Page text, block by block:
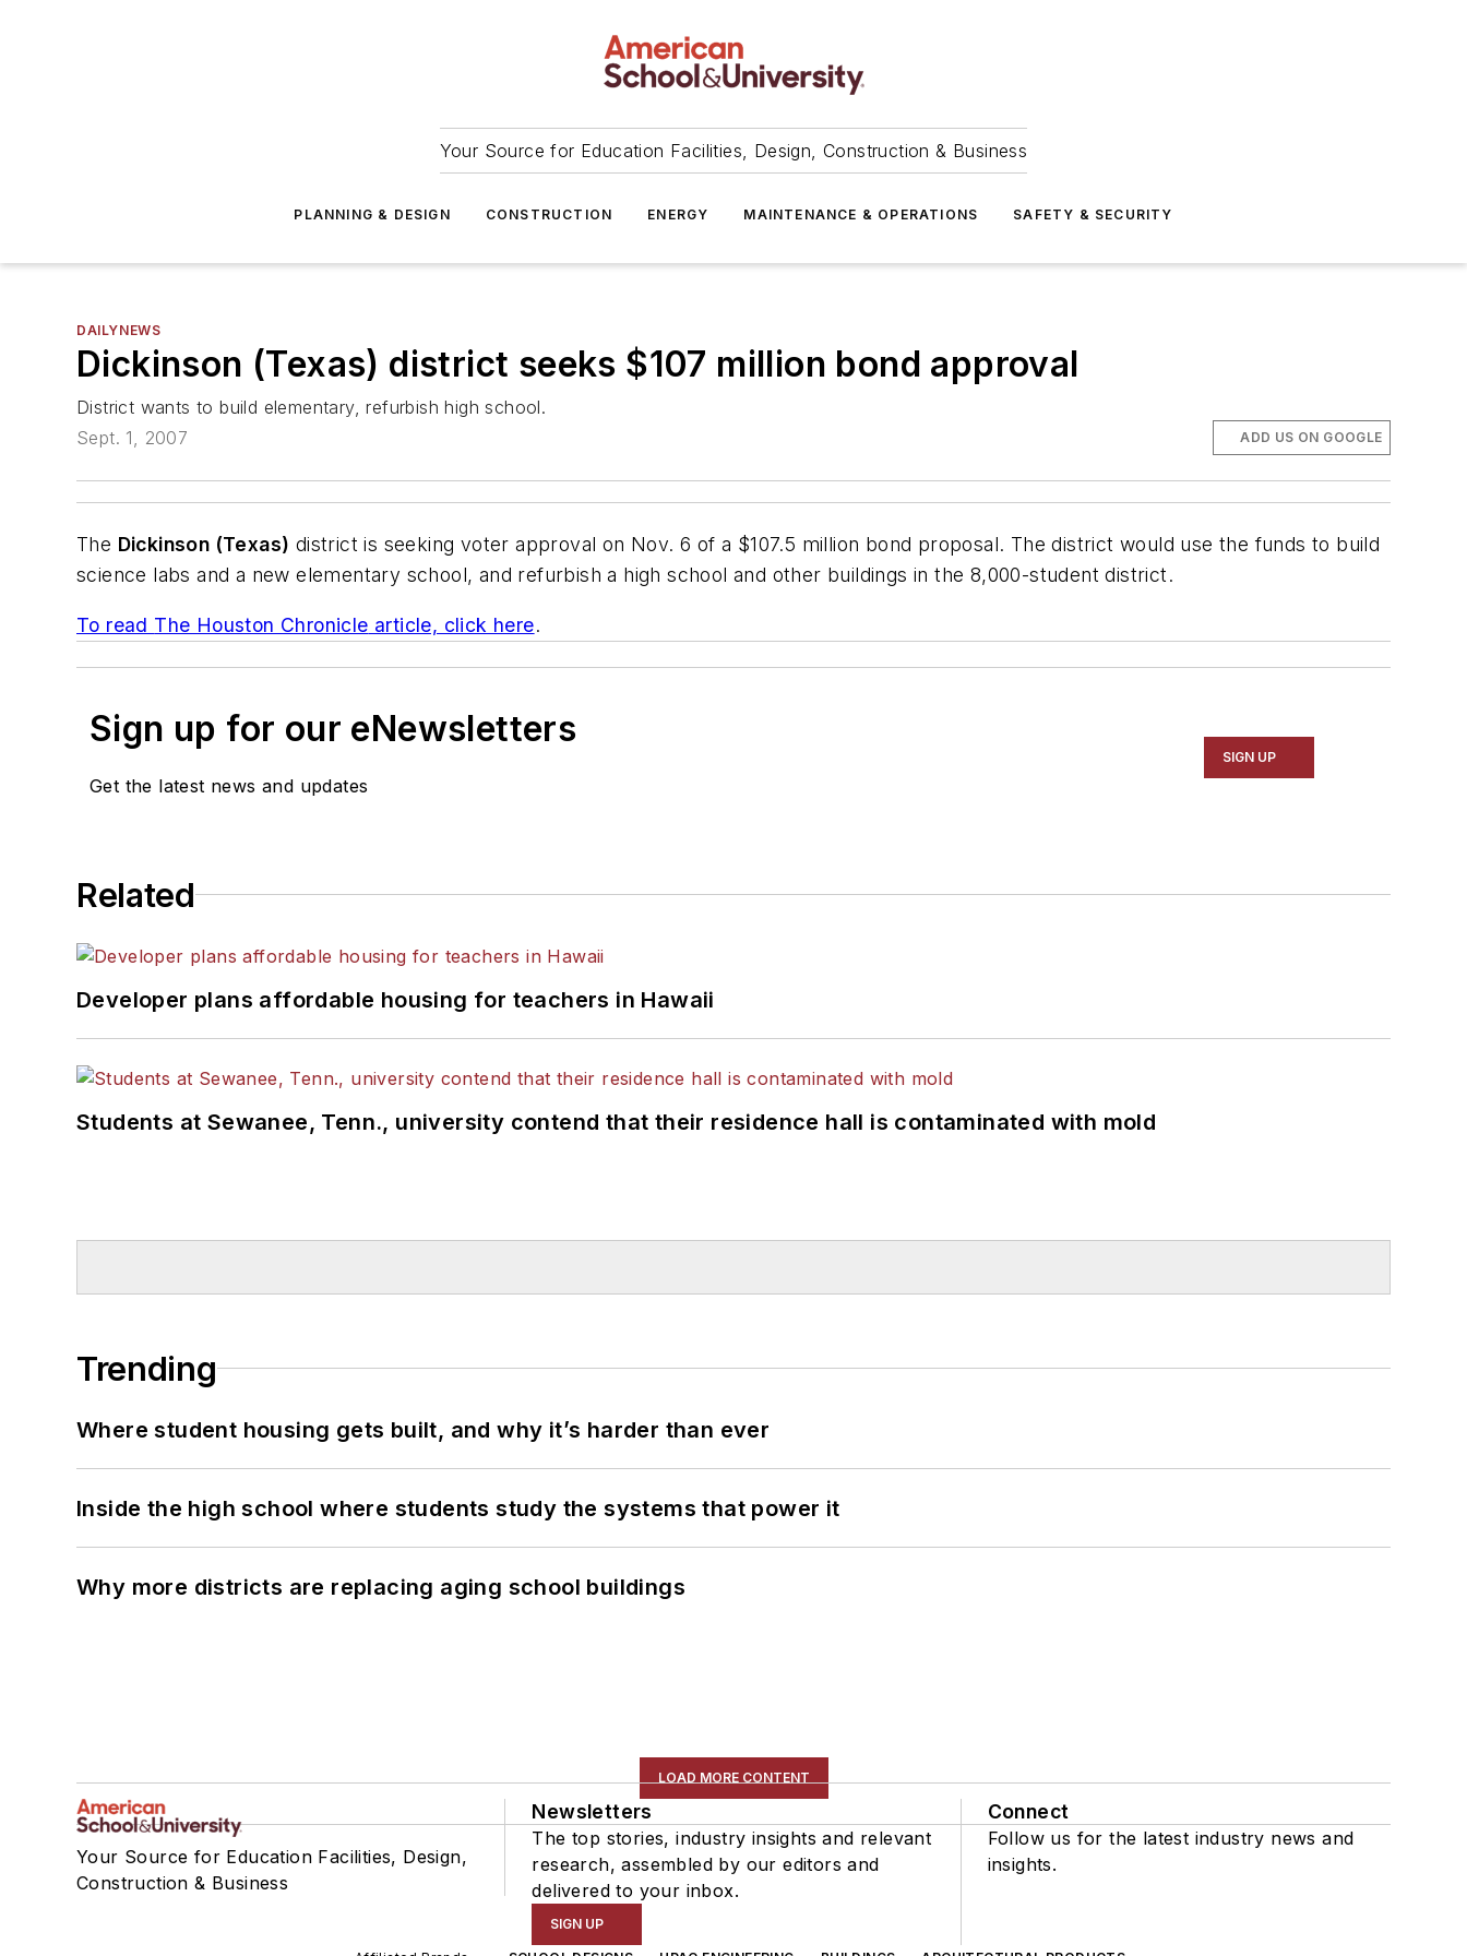
Your Source for Education Facilities, Design, Construction & Business
PLANNING & DESIGN CONSTRUCTION ENERGY MAINTENANCE & OPERATIONS SAFETY & SECURITY
DAILYNEWS
Dickinson (Texas) district seeks $107 million bond approval
District wants to build elementary, refurbish high school.
Sept. 1, 2007
ADD US ON GOOGLE
The Dickinson (Texas) district is seeking voter approval on Nov. 6 of a $107.5 million bond proposal. The district would use the funds to build
science labs and a new elementary school, and refurbish a high school and other buildings in the 8,000-student district.
To read The Houston Chronicle article, click here.
Sign up for our eNewsletters
Get the latest news and updates
SIGN UP
Related
Developer plans affordable housing for teachers in Hawaii
Students at Sewanee, Tenn., university contend that their residence hall is contaminated with mold
Trending
Where student housing gets built, and why it’s harder than ever
Inside the high school where students study the systems that power it
Why more districts are replacing aging school buildings
LOAD MORE CONTENT
Your Source for Education Facilities, Design,
Construction & Business
Newsletters
The top stories, industry insights and relevant
research, assembled by our editors and
delivered to your inbox.
SIGN UP
Connect
Follow us for the latest industry news and
insights.